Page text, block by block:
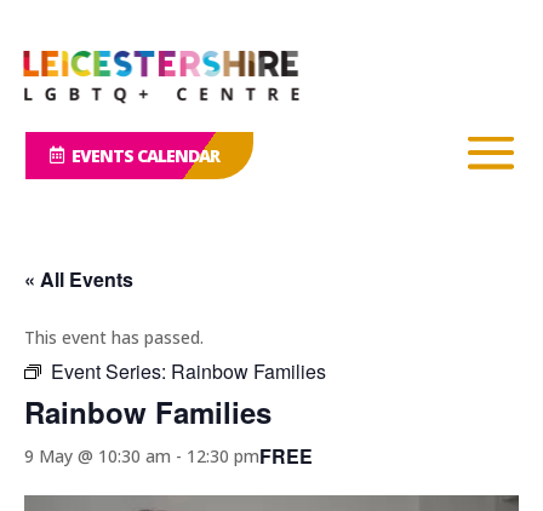
EVENTS CALENDAR
« All Events
This event has passed.
Event Series: Rainbow Families
Rainbow Families
9 May @ 10:30 am - 12:30 pmFREE